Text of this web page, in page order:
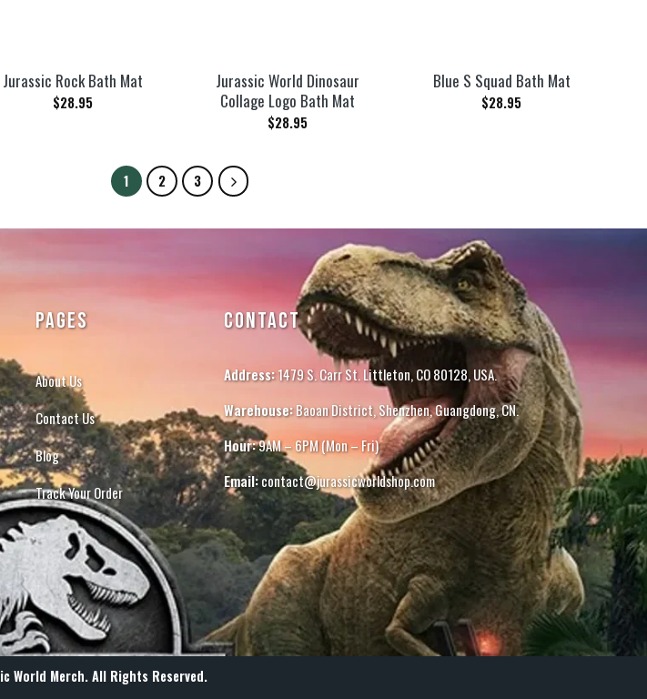
Jurassic Rock Bath Mat
$28.95
Jurassic World Dinosaur
Collage Logo Bath Mat
$28.95
Blue S Squad Bath Mat
$28.95
1 2 3
PAGES
About Us
Contact Us
Blog
Track Your Order
CONTACT
Address:1479 S. Carr St. Littleton, CO 80128, USA.
Warehouse:Baoan District, Shenzhen, Guangdong, CN.
Hour:9AM – 6PM (Mon – Fri)
Email:contact@jurassicworldshop.com
World Merch. All Rights Reserved.